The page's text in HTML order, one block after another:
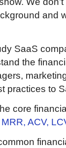
and
SaaS
the
practices to
core
ACV,